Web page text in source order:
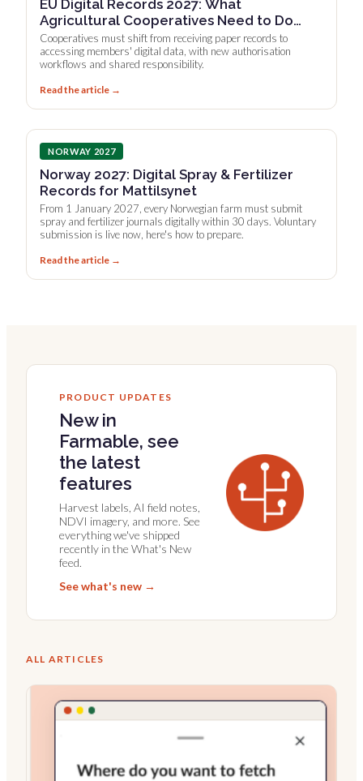
EU Digital Records 2027: What
Agricultural Cooperatives Need to Do
Now
Cooperatives must shift from receiving paper records to
accessing members' digital data, with new authorisation
workflows and shared responsibility.
Read the article →
NORWAY 2027
Norway 2027: Digital Spray & Fertilizer
Records for Mattilsynet
From 1 January 2027, every Norwegian farm must submit
spray and fertilizer journals digitally within 30 days. Voluntary
submission is live now, here's how to prepare.
Read the article →
PRODUCT UPDATES
New in
Farmable, see
the latest
features
Harvest labels, AI field notes,
NDVI imagery, and more. See
everything we've shipped
recently in the What's New
feed.
See what's new →
ALL ARTICLES